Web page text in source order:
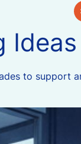
Ideas
to support